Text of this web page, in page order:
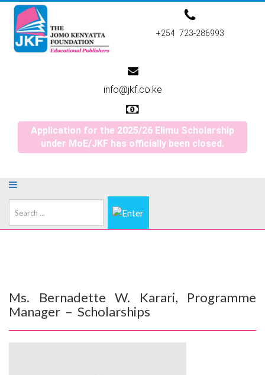
+254 723-286993
info@jkf.co.ke
Application for the 2025/26 Elimu Scholarship
under MoE/JKF has officially been closed.
Search
Ms. Bernadette W. Karari, Programme
Manager – Scholarships